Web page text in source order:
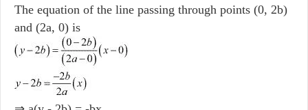
The equation of the line passing through points (0, 2b)
and (2a, 0) is